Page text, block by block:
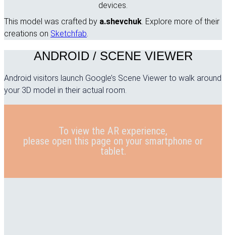
devices.
This model was crafted by a.shevchuk. Explore more of their
creations on Sketchfab.
ANDROID / SCENE VIEWER
Android visitors launch Google’s Scene Viewer to walk around
your 3D model in their actual room.
To view the AR experience,
please open this page on your smartphone or
tablet.